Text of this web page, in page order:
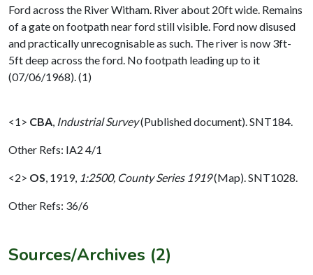
Ford across the River Witham. River about 20ft wide. Remains
of a gate on footpath near ford still visible. Ford now disused
and practically unrecognisable as such. The river is now 3ft-
5ft deep across the ford. No footpath leading up to it
(07/06/1968). (1)
<1> CBA Industrial Survey(Published document). SNT184.
Other Refs: IA2 4/1
<2> OS 1919, 1:2500, County Series 1919(Map). SNT1028.
Other Refs: 36/6
Sources/Archives (2)